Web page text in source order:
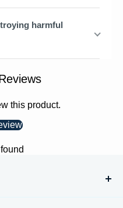
harmful
this product.